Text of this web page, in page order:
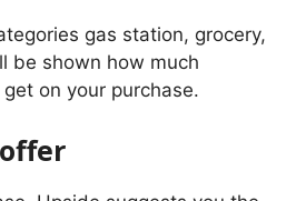
gas station, grocery,
be shown how much
on your purchase.